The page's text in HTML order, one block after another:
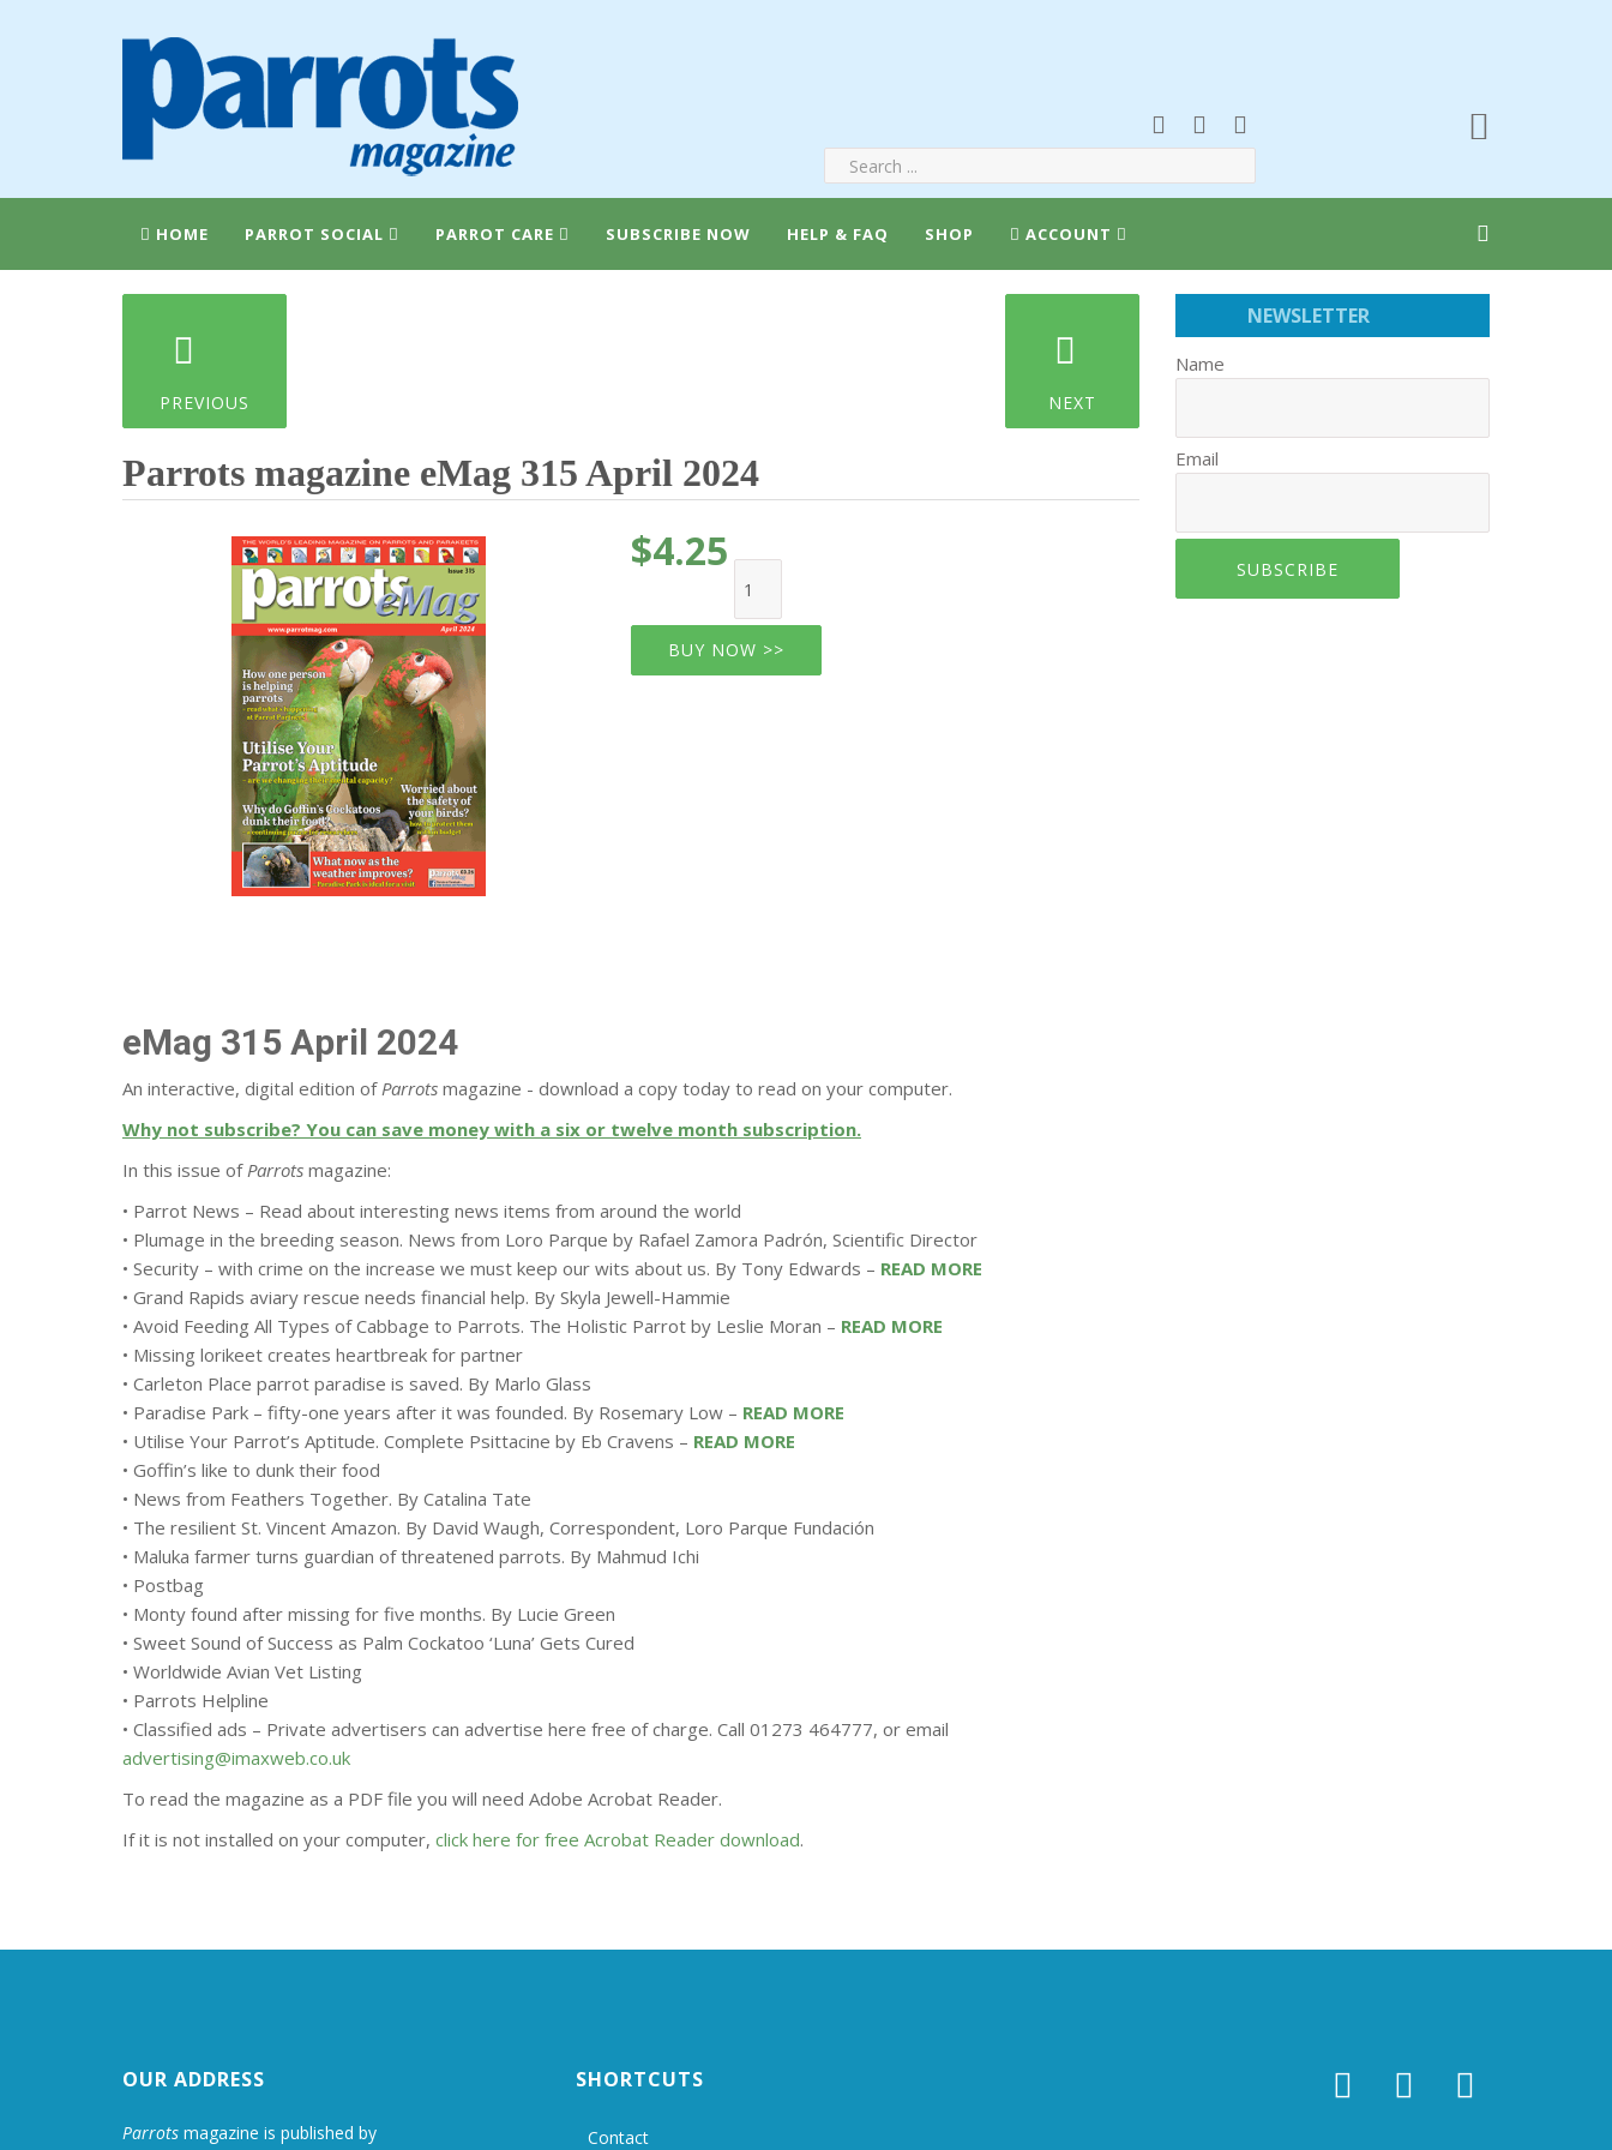
HOME PARROT SOCIAL PARROT CARE SUBSCRIBE NOW HELP & FAQ SHOP ACCOUNT
PREVIOUS NEXT
Parrots magazine eMag 315 April 2024
$4.25
BUY NOW >>
eMag 315 April 2024
An interactive, digital edition ofParrots magazine - download a copy today to read on your computer.
Why not subscribe? You can save money with a six or twelve month subscription.
In this issue ofParrots magazine:
• Parrot News – Read about interesting news items from around the world
• Plumage in the breeding season. News from Loro Parque by Rafael Zamora Padrón, Scientific Director
• Security – with crime on the increase we must keep our wits about us. By Tony Edwards – READ MORE
• Grand Rapids aviary rescue needs financial help. By Skyla Jewell-Hammie
• Avoid Feeding All Types of Cabbage to Parrots. The Holistic Parrot by Leslie Moran – READ MORE
• Missing lorikeet creates heartbreak for partner
• Carleton Place parrot paradise is saved. By Marlo Glass
• Paradise Park – fifty-one years after it was founded. By Rosemary Low – READ MORE
• Utilise Your Parrot’s Aptitude. Complete Psittacine by Eb Cravens – READ MORE
• Goffin’s like to dunk their food
• News from Feathers Together. By Catalina Tate
• The resilient St. Vincent Amazon. By David Waugh, Correspondent, Loro Parque Fundación
• Maluka farmer turns guardian of threatened parrots. By Mahmud Ichi
• Postbag
• Monty found after missing for five months. By Lucie Green
• Sweet Sound of Success as Palm Cockatoo ‘Luna’ Gets Cured
• Worldwide Avian Vet Listing
• Parrots Helpline
• Classified ads – Private advertisers can advertise here free of charge. Call 01273 464777, or email
advertising@imaxweb.co.uk
To read the magazine as a PDF file you will need Adobe Acrobat Reader.
If it is not installed on your computer, click here for free Acrobat Reader download.
NEWSLETTER
Name
Email
SUBSCRIBE
OUR ADDRESS
Parrots magazine is published by
SHORTCUTS
Contact